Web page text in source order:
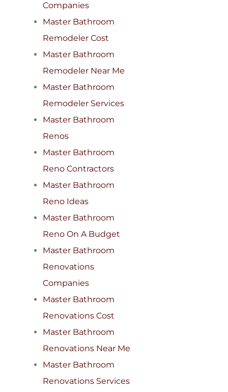
Companies
Master Bathroom
Remodeler Cost
Master Bathroom
Remodeler Near Me
Master Bathroom
Remodeler Services
Master Bathroom
Renos
Master Bathroom
Reno Contractors
Master Bathroom
Reno Ideas
Master Bathroom
Reno On A Budget
Master Bathroom
Renovations
Companies
Master Bathroom
Renovations Cost
Master Bathroom
Renovations Near Me
Master Bathroom
Renovations Services